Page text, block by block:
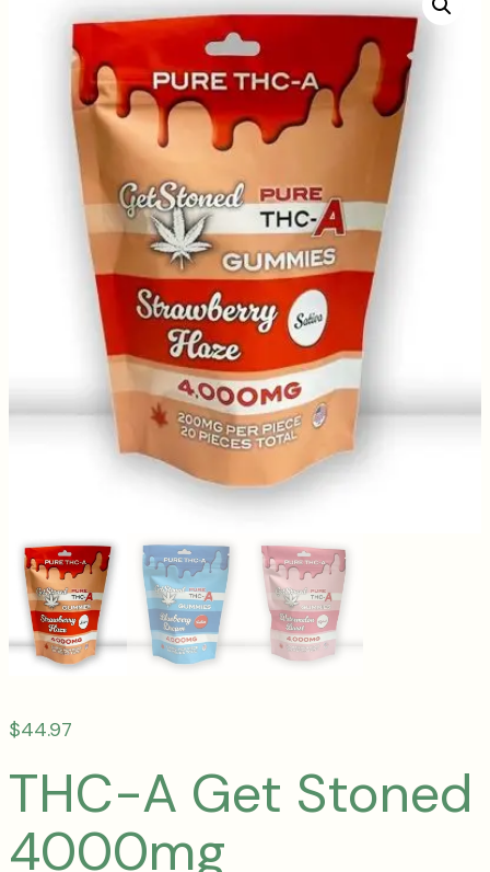
$44.97
THC-A Get Stoned
4000mg